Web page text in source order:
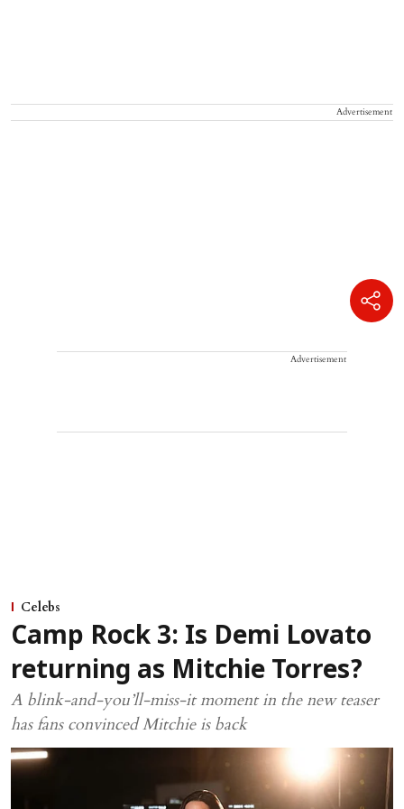
Advertisement
Advertisement
Celebs
Camp Rock 3: Is Demi Lovato
returning as Mitchie Torres?
A blink-and-you’ll-miss-it moment in the new teaser
has fans convinced Mitchie is back